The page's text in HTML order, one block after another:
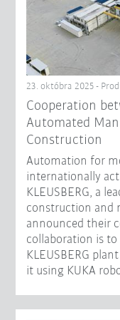
23. októbra 2025 -
Cooperation
Automated
Construction
Automation for
internationally
KLEUSBERG, a
construction and
announced their
collaboration is
KLEUSBERG
it using KUKA